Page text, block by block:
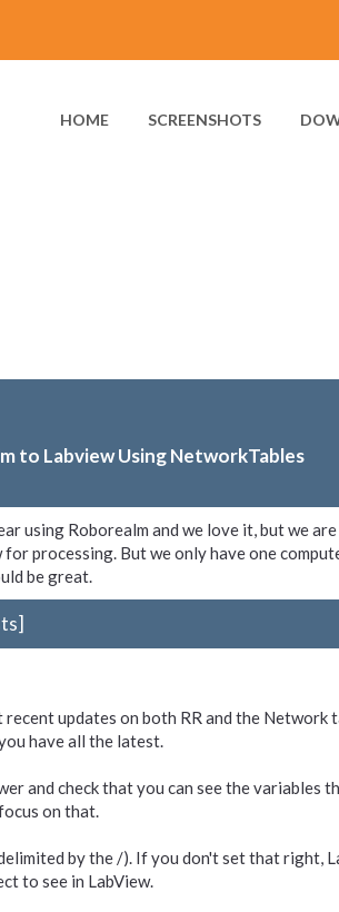
HOME SCREENSHOTS
to Labview Using NetworkTables
using Roborealm and we love it, but we
processing. But we only have one
be great.
updates on both RR and the
have all the latest.
and check that you can see the
on that.
by the /). If you don't set that
to see in LabView.